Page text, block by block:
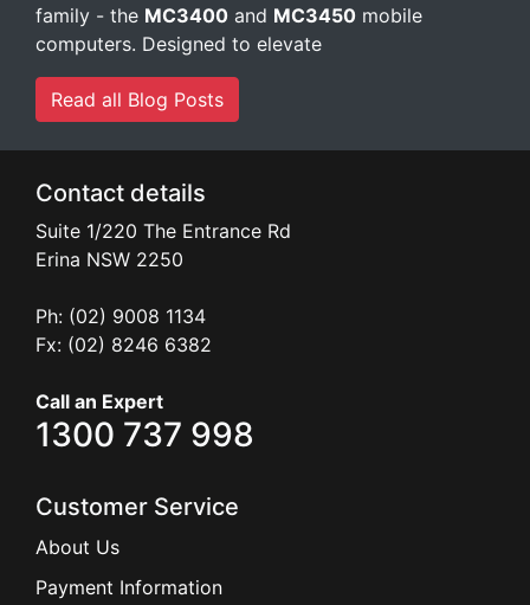
family - the MC3400 and MC3450 mobile
computers. Designed to elevate
Read all Blog Posts
Contact details
Suite 1/220 The Entrance Rd
Erina NSW 2250
Ph: (02) 9008 1134
Fx: (02) 8246 6382
Call an Expert
1300 737 998
Customer Service
About Us
Payment Information